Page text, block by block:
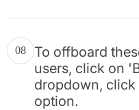
08
To offboard
users, click on
dropdown, click
option.